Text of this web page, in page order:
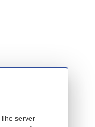
server